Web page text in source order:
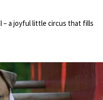
– a joyful little circus that fills